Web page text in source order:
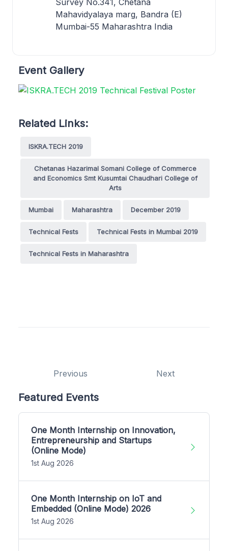
Mahavidyalaya marg, Bandra (E)
Mumbai-55 Maharashtra India
Event Gallery
Related Links:
ISKRA.TECH 2019
Chetanas Hazarimal Somani College of Commerce
and Economics Smt Kusumtai Chaudhari College of
Arts
Mumbai Maharashtra December 2019
Technical Fests Technical Fests in Mumbai 2019
Technical Fests in Maharashtra
Previous Next
Featured Events
One Month Internship on Innovation,
Entrepreneurship and Startups
(Online Mode)
1st Aug 2026
One Month Internship on IoT and
Embedded (Online Mode) 2026
1st Aug 2026